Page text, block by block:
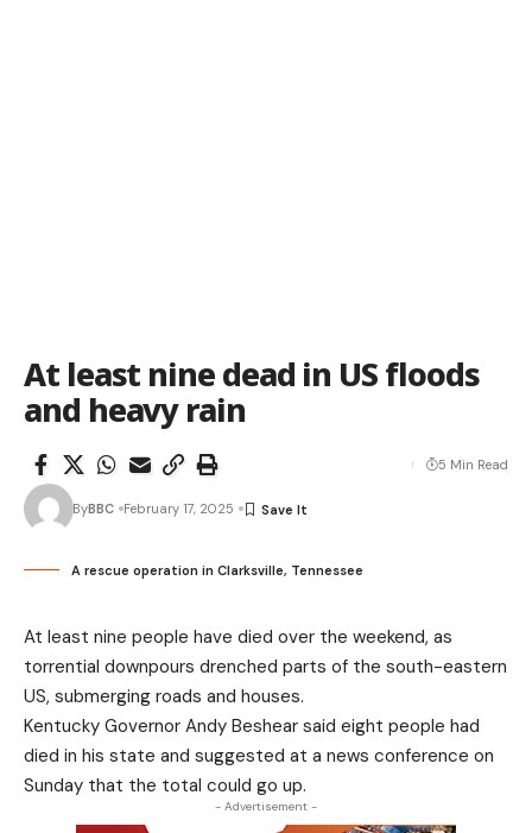
At least nine dead in US floods
and heavy rain
ByBBC February 17, 2025
5 Min Read
A rescue operation in Clarksville, Tennessee
At least nine people have died over the weekend, as
torrential downpours drenched parts of the south-eastern
US, submerging roads and houses.
Kentucky Governor Andy Beshear said eight people had
died in his state and suggested at a news conference on
Sunday that the total could go up.
- Advertisement -